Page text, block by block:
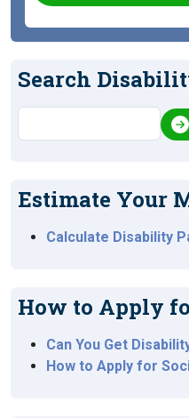
Search
Search
Estimate Your
Calculate Disability
How to Apply
Can You Get
How to Apply for